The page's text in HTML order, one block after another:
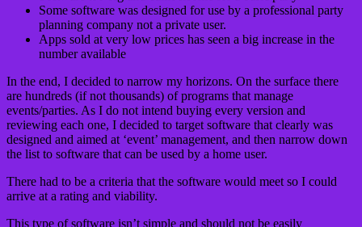
Some software was designed for use by a professional party
planning company not a private user.
Apps sold at very low prices has seen a big increase in the
number available
In the end, I decided to narrow my horizons. On the surface there
are hundreds (if not thousands) of programs that manage
events/parties. As I do not intend buying every version and
reviewing each one, I decided to target software that clearly was
designed and aimed at ‘event’ management, and then narrow down
the list to software that can be used by a home user.
There had to be a criteria that the software would meet so I could
arrive at a rating and viability.
This type of software isn’t simple and should not be easily